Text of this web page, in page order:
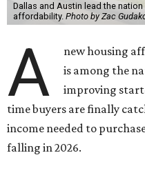
Dallas and Austin lead the
affordability. Photo by Zac
A
new housing
is among the
improving
time buyers are finally
income needed to
falling in 2026.